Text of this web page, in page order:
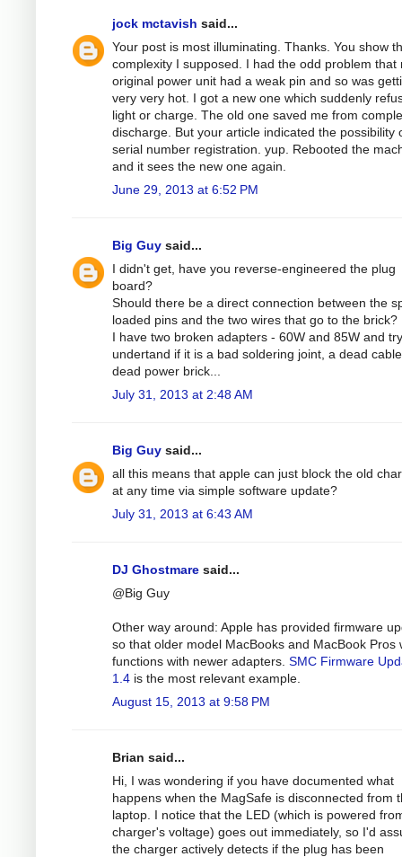
jock mctavish said...
Your post is most illuminating. Thanks. You show
complexity I supposed. I had the odd problem that
original power unit had a weak pin and so was
very very hot. I got a new one which suddenly
light or charge. The old one saved me from
discharge. But your article indicated the possibility
serial number registration. yup. Rebooted the
and it sees the new one again.
June 29, 2013 at 6:52 PM
Big Guy said...
I didn't get, have you reverse-engineered the plug
board?
Should there be a direct connection between the
loaded pins and the two wires that go to the brick?
I have two broken adapters - 60W and 85W and
undertand if it is a bad soldering joint, a dead
dead power brick...
July 31, 2013 at 2:48 AM
Big Guy said...
all this means that apple can just block the old
at any time via simple software update?
July 31, 2013 at 6:43 AM
DJ Ghostmare said...
@Big Guy
Other way around: Apple has provided firmware
so that older model MacBooks and MacBook Pros
functions with newer adapters. SMC Firmware
1.4 is the most relevant example.
August 15, 2013 at 9:58 PM
Brian said...
Hi, I was wondering if you have documented what
happens when the MagSafe is disconnected from
laptop. I notice that the LED (which is powered
charger's voltage) goes out immediately, so I'd
the charger actively detects if the plug has been